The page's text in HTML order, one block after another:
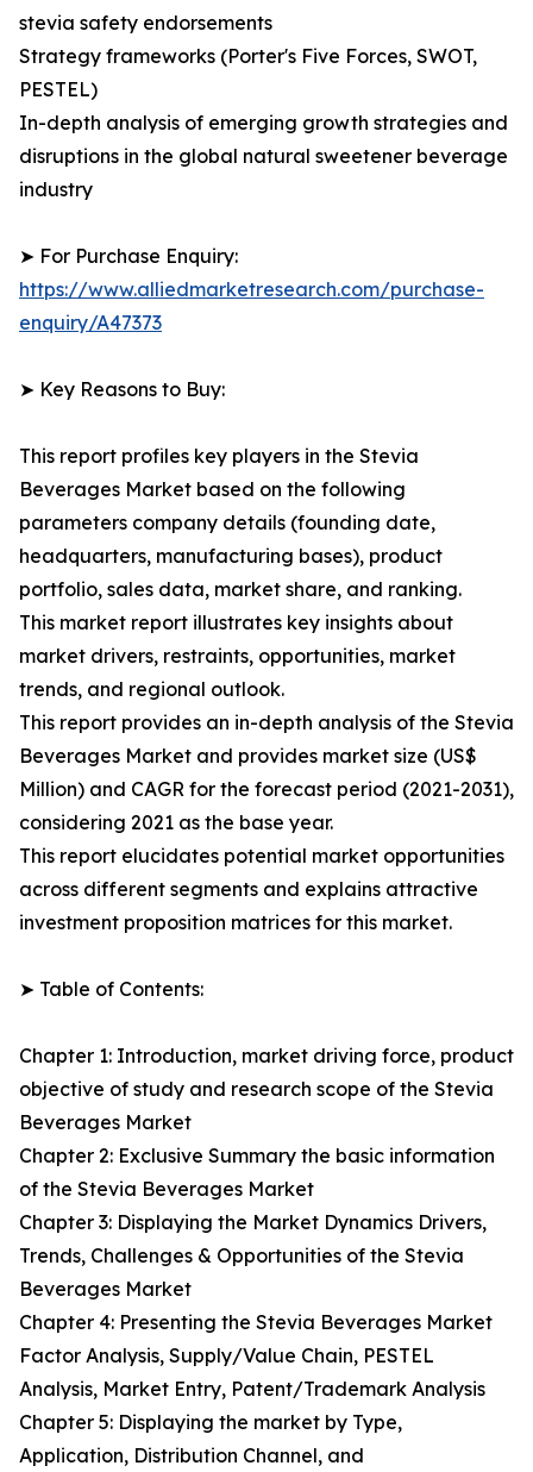
stevia safety endorsements
Strategy frameworks (Porter's Five Forces, SWOT,
PESTEL)
In-depth analysis of emerging growth strategies and
disruptions in the global natural sweetener beverage
industry
➤ For Purchase Enquiry:
https://www.alliedmarketresearch.com/purchase-
enquiry/A47373
➤ Key Reasons to Buy:
This report profiles key players in the Stevia
Beverages Market based on the following
parameters company details (founding date,
headquarters, manufacturing bases), product
portfolio, sales data, market share, and ranking.
This market report illustrates key insights about
market drivers, restraints, opportunities, market
trends, and regional outlook.
This report provides an in-depth analysis of the Stevia
Beverages Market and provides market size (US$
Million) and CAGR for the forecast period (2021-2031),
considering 2021 as the base year.
This report elucidates potential market opportunities
across different segments and explains attractive
investment proposition matrices for this market.
➤ Table of Contents:
Chapter 1: Introduction, market driving force, product
objective of study and research scope of the Stevia
Beverages Market
Chapter 2: Exclusive Summary the basic information
of the Stevia Beverages Market
Chapter 3: Displaying the Market Dynamics Drivers,
Trends, Challenges & Opportunities of the Stevia
Beverages Market
Chapter 4: Presenting the Stevia Beverages Market
Factor Analysis, Supply/Value Chain, PESTEL
Analysis, Market Entry, Patent/Trademark Analysis
Chapter 5: Displaying the market by Type,
Application, Distribution Channel, and